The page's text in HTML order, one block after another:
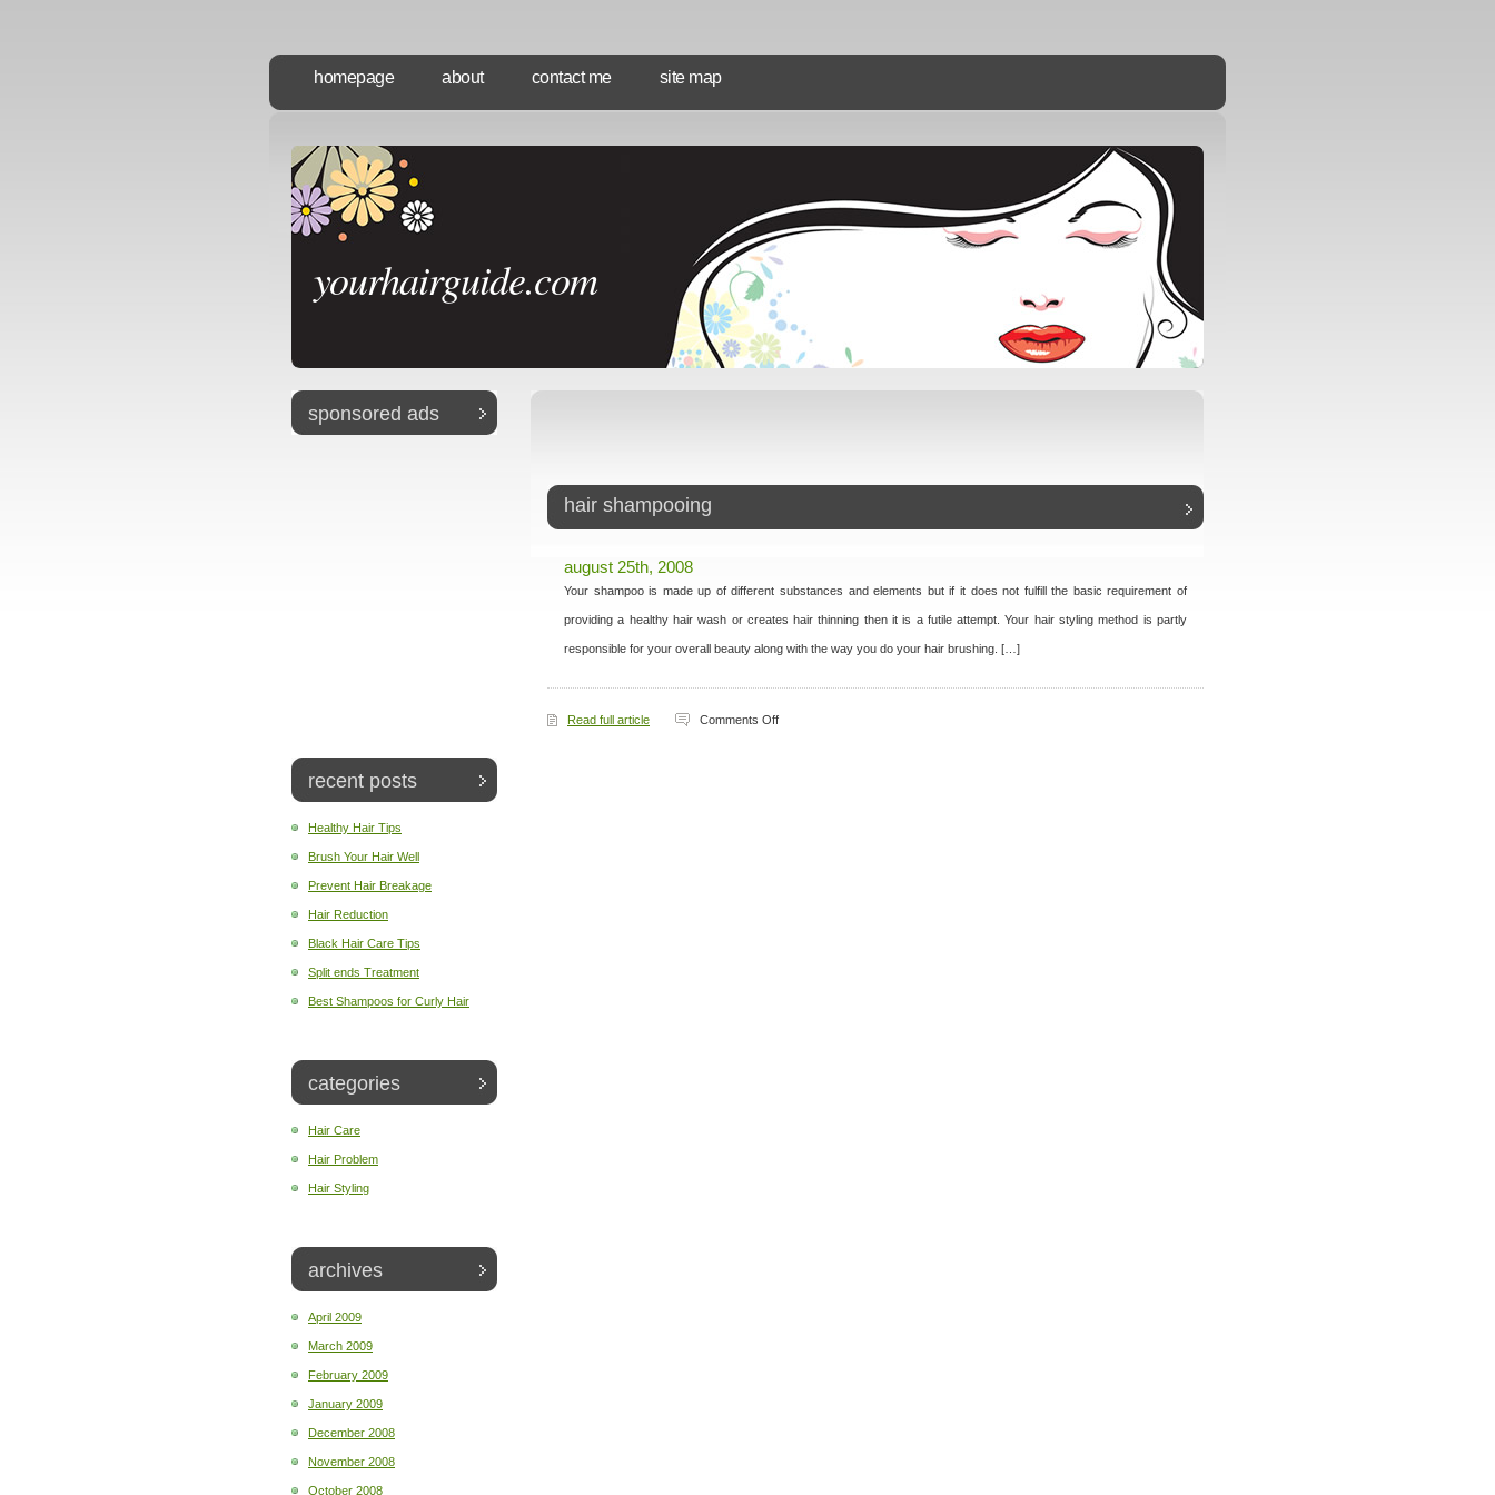
homepage about contact me site map
yourhairguide.com
hair shampooing
august 25th, 2008
Your shampoo is made up of different substances and elements but if it does not fulfill the basic requirement of
providing a healthy hair wash or creates hair thinning then it is a futile attempt. Your hair styling method is partly
responsible for your overall beauty along with the way you do your hair brushing. […]
Read full article Comments Offon
sponsored ads
recent posts
Healthy Hair Tips
Brush Your Hair Well
Prevent Hair Breakage
Hair Reduction
Black Hair Care Tips
Split ends Treatment
Best Shampoos for Curly Hair
categories
Hair Care
Hair Problem
Hair Styling
archives
April 2009
March 2009
February 2009
January 2009
December 2008
November 2008
October 2008